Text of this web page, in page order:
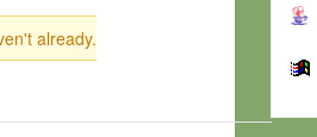
already.